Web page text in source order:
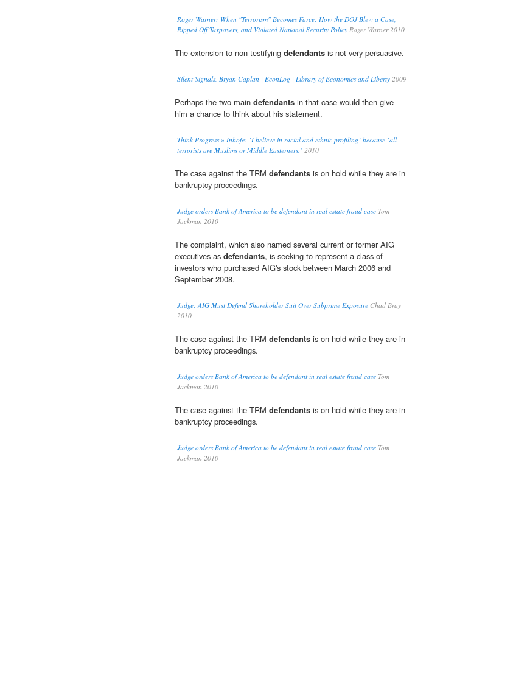
Roger Warner: When "Terrorism" Becomes Farce: How the DOJ Blew a Case,
Ripped Off Taxpayers, and Violated National Security Policy Roger Warner 2010
The extension to non-testifying defendants is not very persuasive.
Silent Signals, Bryan Caplan | EconLog | Library of Economics and Liberty 2009
Perhaps the two main defendants in that case would then give
him a chance to think about his statement.
Think Progress » Inhofe: ‘I believe in racial and ethnic profiling’ because ‘all
terrorists are Muslims or Middle Easterners.’ 2010
The case against the TRM defendants is on hold while they are in
bankruptcy proceedings.
Judge orders Bank of America to be defendant in real estate fraud case Tom
Jackman 2010
The complaint, which also named several current or former AIG
executives as defendants, is seeking to represent a class of
investors who purchased AIG's stock between March 2006 and
September 2008.
Judge: AIG Must Defend Shareholder Suit Over Subprime Exposure Chad Bray
2010
The case against the TRM defendants is on hold while they are in
bankruptcy proceedings.
Judge orders Bank of America to be defendant in real estate fraud case Tom
Jackman 2010
The case against the TRM defendants is on hold while they are in
bankruptcy proceedings.
Judge orders Bank of America to be defendant in real estate fraud case Tom
Jackman 2010